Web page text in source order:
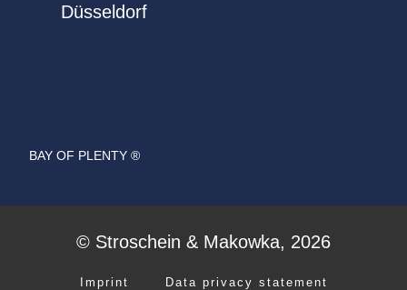
Düsseldorf
BAY OF PLENTY ®
© Stroschein & Makowka, 2026
Imprint Data privacy statement